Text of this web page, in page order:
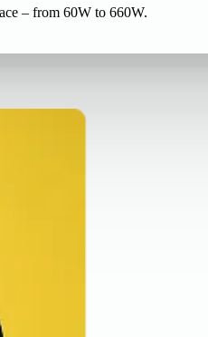
– from 60W to 660W.